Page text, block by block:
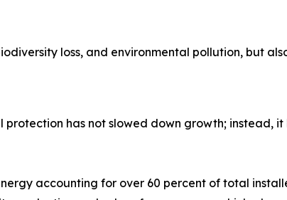
loss, and environmental pollution, but
has not slowed down growth; instead,
accounting for over 60 percent of total